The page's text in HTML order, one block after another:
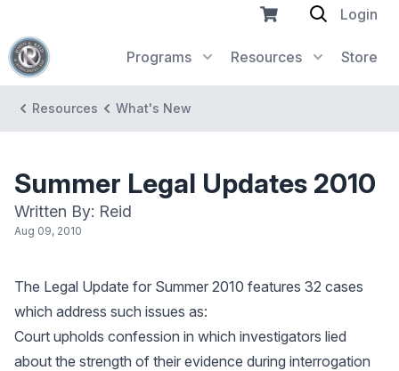
Programs Resources Store
Login
Resources What's New
Summer Legal Updates 2010
Written By: Reid
Aug 09, 2010
The Legal Update for Summer 2010 features 32 cases
which address such issues as:
Court upholds confession in which investigators lied
about the strength of their evidence during interrogation